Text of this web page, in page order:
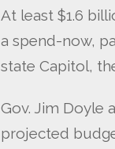
At least $1.6
a spend-now,
state Capitol,
Gov. Jim Doyle
projected